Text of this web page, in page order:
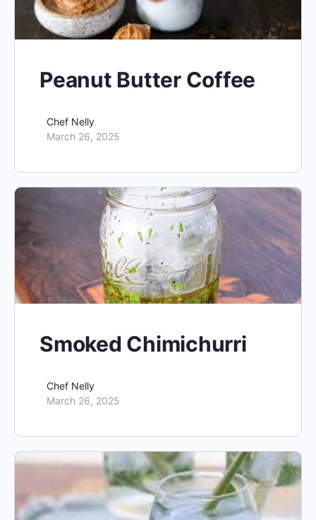
Peanut Butter Coffee
Chef Nelly
March 26, 2025
Smoked Chimichurri
Chef Nelly
March 26, 2025